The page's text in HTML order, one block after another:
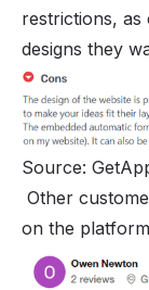
restrictions,
designs they
Source:
Other
on the